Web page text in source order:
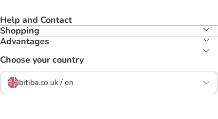
Help and Contact
Shopping
Advantages
Choose your country
bitiba.co.uk / en